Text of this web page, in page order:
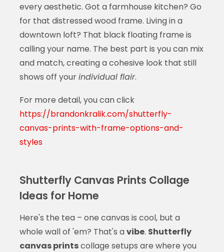
every aesthetic. Got a farmhouse kitchen? Go
for that distressed wood frame. Living in a
downtown loft? That black floating frame is
calling your name. The best part is you can mix
and match, creating a cohesive look that still
shows off yourindividual flair.
For more detail, you can click
https://brandonkralik.com/shutterfly-
canvas-prints-with-frame-options-and-
styles
Shutterfly Canvas Prints Collage
Ideas for Home
Here's the tea – one canvas is cool, but a
whole wall of 'em? That's avibe. Shutterfly
canvas printscollage setups are where you